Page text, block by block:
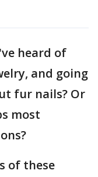
heard of
and going
fur nails? Or
most
of these